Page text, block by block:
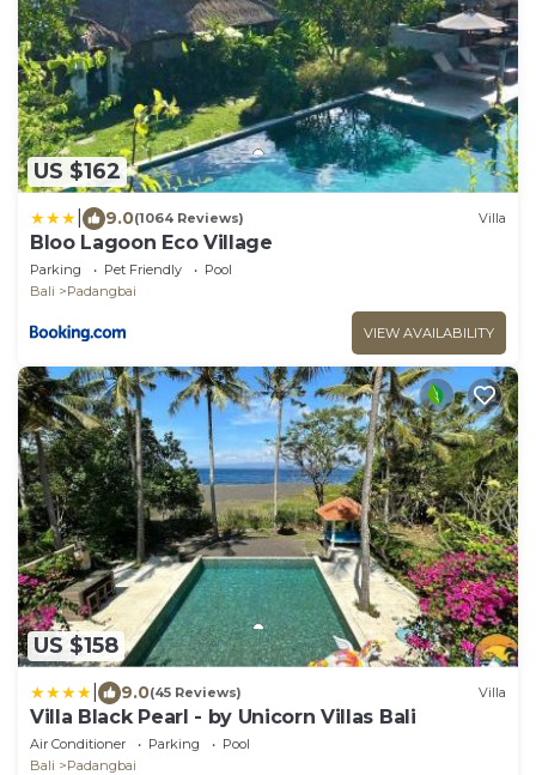
US $162
9.0(1064 Reviews) Villa
Bloo Lagoon Eco Village
Parking Pet Friendly
Pool
Bali
Padangbai
VIEW AVAILABILITY
US $158
9.0(45 Reviews) Villa
Villa Black Pearl - by Unicorn Villas Bali
Air Conditioner Parking
Pool
Bali
Padangbai